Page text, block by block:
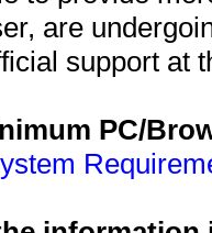
are
support at
PC/